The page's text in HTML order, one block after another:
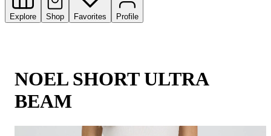
Explore Shop Favorites Profile
NOEL SHORT ULTRA
BEAM